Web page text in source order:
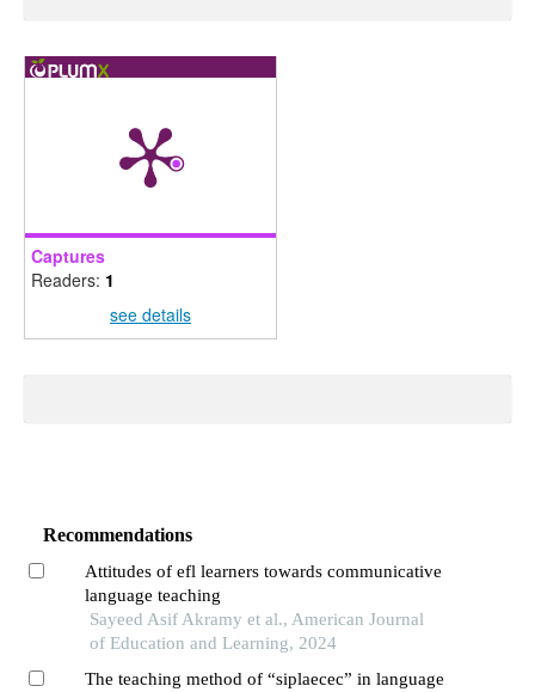
Captures
Readers: 1
see details
Recommendations
Attitudes of efl learners towards communicative
language teaching
Sayeed Asif Akramy et al., American Journal
of Education and Learning, 2024
The teaching method of “siplaecec” in language